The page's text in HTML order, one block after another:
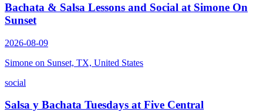
Bachata & Salsa Lessons and Social at Simone On
Sunset
2026-08-09
Simone on Sunset, TX, United States
social
Salsa y Bachata Tuesdays at Five Central